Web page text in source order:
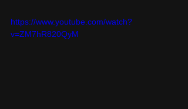
https://www.youtube.com/watch?
v=ZM7hR820QyM